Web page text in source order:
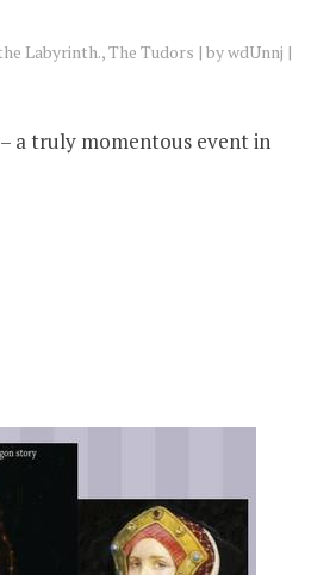
Labyrinth.,The Tudors bywdUnnj
a truly momentous event in